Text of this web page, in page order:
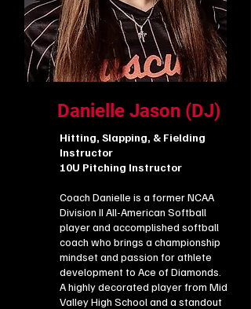
Danielle Jason (DJ)
Hitting, Slapping, & Fielding
Instructor
10U Pitching Instructor
Coach Danielle is a former NCAA
Division II All-American Softball
player and accomplished softball
coach who brings a championship
mindset and passion for athlete
development to Ace of Diamonds.
A highly decorated player from Mid
Valley High School and a standout